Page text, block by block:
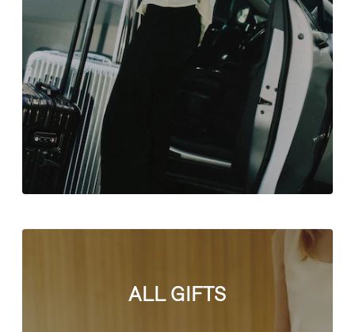
ALL GIFTS